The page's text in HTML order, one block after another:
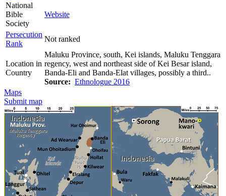
National
Bible
Society
Website
Persecution
Rank
Not ranked
Location in
Country
Maluku Province, south, Kei islands, Maluku Tenggara
regency, west and northeast side of Kei Besar island,
Banda-Eli and Banda-Elat villages, possibly a third..
Source: Ethnologue 2016
Maps
Submit map